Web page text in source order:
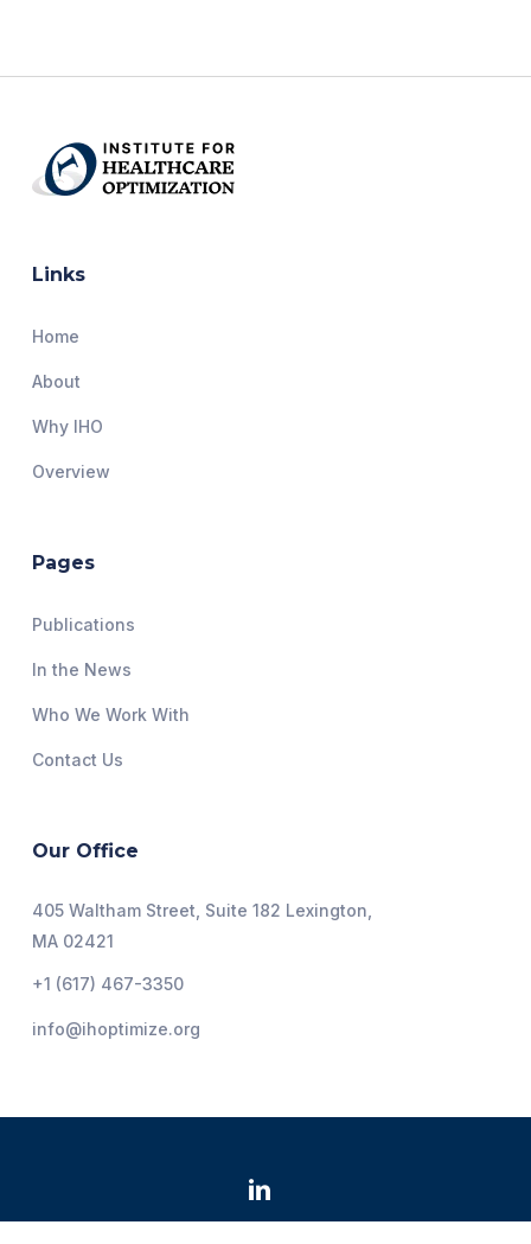
Links
Home
About
Why IHO
Overview
Pages
Publications
In the News
Who We Work With
Contact Us
Our Office
405 Waltham Street, Suite 182 Lexington,
MA 02421
+1 (617) 467-3350
info@ihoptimize.org